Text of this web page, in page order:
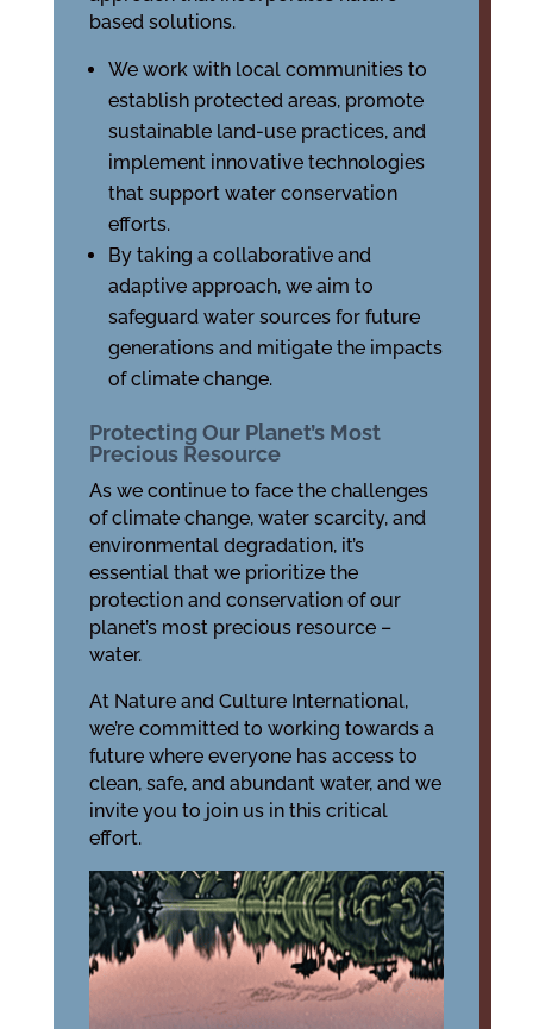
based solutions.
We work with local communities to
establish protected areas, promote
sustainable land-use practices, and
implement innovative technologies
that support water conservation
efforts.
By taking a collaborative and
adaptive approach, we aim to
safeguard water sources for future
generations and mitigate the impacts
of climate change.
Protecting Our Planet’s Most
Precious Resource
As we continue to face the challenges
of climate change, water scarcity, and
environmental degradation, it’s
essential that we prioritize the
protection and conservation of our
planet’s most precious resource –
water.
At Nature and Culture International,
we’re committed to working towards a
future where everyone has access to
clean, safe, and abundant water, and we
invite you to join us in this critical
effort.